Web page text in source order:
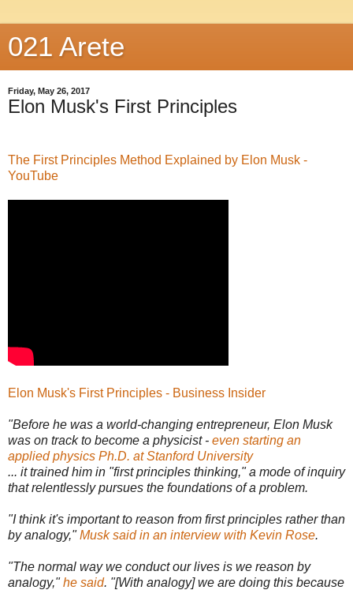
021 Arete
Friday, May 26, 2017
Elon Musk's First Principles
The First Principles Method Explained by Elon Musk -
YouTube
Elon Musk's First Principles - Business Insider
"Before he was a world-changing entrepreneur, Elon Musk
was on track to become a physicist - even starting an
applied physics Ph.D. at Stanford University
... it trained him in "first principles thinking," a mode of inquiry
that relentlessly pursues the foundations of a problem.
"I think it's important to reason from first principles rather than
by analogy,"Musk said in an interview with Kevin Rose.
"The normal way we conduct our lives is we reason by
analogy,"he said. "[With analogy] we are doing this because